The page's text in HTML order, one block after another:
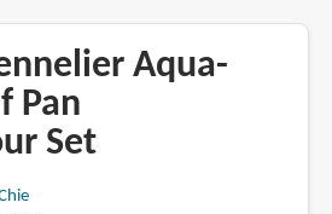
Aqua-
Pan
Set